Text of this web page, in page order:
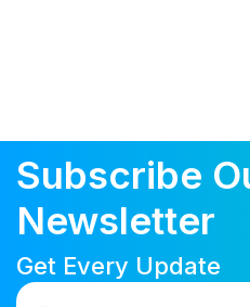
Subscribe
Newsletter
Get Every Update